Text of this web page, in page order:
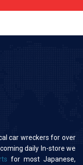
car wreckers for over
daily In-store we
for most Japanese,